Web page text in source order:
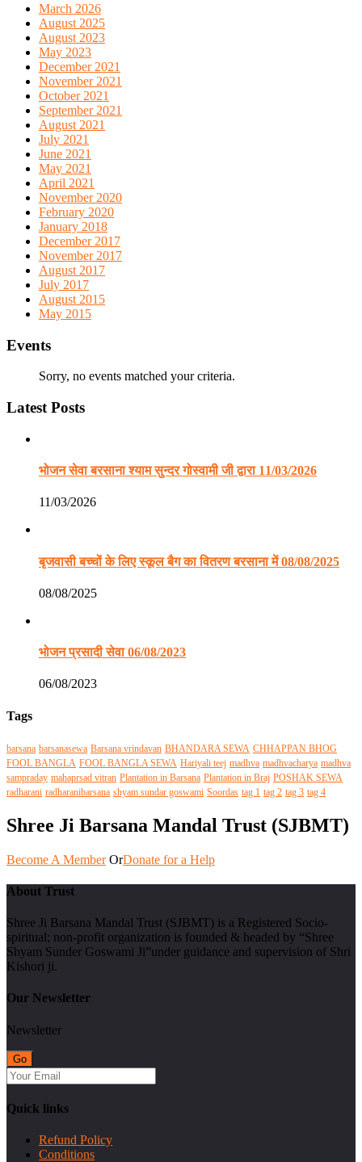
March 2026
August 2025
August 2023
May 2023
December 2021
November 2021
October 2021
September 2021
August 2021
July 2021
June 2021
May 2021
April 2021
November 2020
February 2020
January 2018
December 2017
November 2017
August 2017
July 2017
August 2015
May 2015
Events
Sorry, no events matched your criteria.
Latest Posts
भोजन सेवा बरसाना श्याम सुन्दर गोस्वामी जी द्वारा 11/03/2026
11/03/2026
बृजवासी बच्चों के लिए स्कूल बैग का वितरण बरसाना में 08/08/2025
08/08/2025
भोजन प्रसादी सेवा 06/08/2023
06/08/2023
Tags
barsana barsanasewa Barsana vrindavan BHANDARA SEWA CHHAPPAN BHOG
FOOL BANGLA FOOL BANGLA SEWA Hariyali teej madhva madhvacharya madhva
sampraday mahaprsad vitran Plantation in Barsana Plantation in Braj POSHAK SEWA
radharani radharanibarsana shyam sundar goswami Soordas tag 1 tag 2 tag 3 tag 4
Shree Ji Barsana Mandal Trust (SJBMT)
Become A Member OrDonate for a Help
About Trust
Shree Ji Barsana Mandal Trust (SJBMT) is a Registered Socio-
spiritual; non-profit organization is founded & headed by “Shree
Shyam Sunder Goswami Ji”under guidance and supervision of Shri
Kishori ji.
Our Newsletter
Newsletter
Quick links
Refund Policy
Conditions